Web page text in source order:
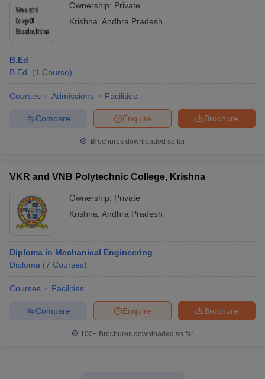
Ownership: Private
Krishna Andhra Pradesh
B.Ed
B.Ed.
(1 Course)
Courses Admissions Facilities
Brochure
Enquire
Compare
Brochures downloaded so far
VKR and VNB Polytechnic College, Krishna
Ownership: Private
Krishna Andhra Pradesh
Diploma in Mechanical Engineering
Diploma (7 Courses)
Courses Facilities
Brochure
Enquire
Compare
100+ Brochures downloaded so far